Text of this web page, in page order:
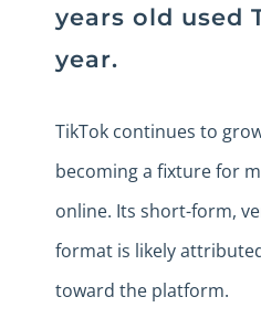
years old used
year.
TikTok continues to
becoming a fixture for
online. Its short-form,
format is likely
toward the platform.